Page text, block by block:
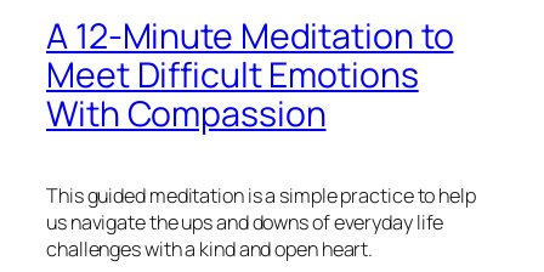
A 12-Minute Meditation to
Meet Difficult Emotions
With Compassion
This guided meditation is a simple practice to help
us navigate the ups and downs of everyday life
challenges with a kind and open heart.